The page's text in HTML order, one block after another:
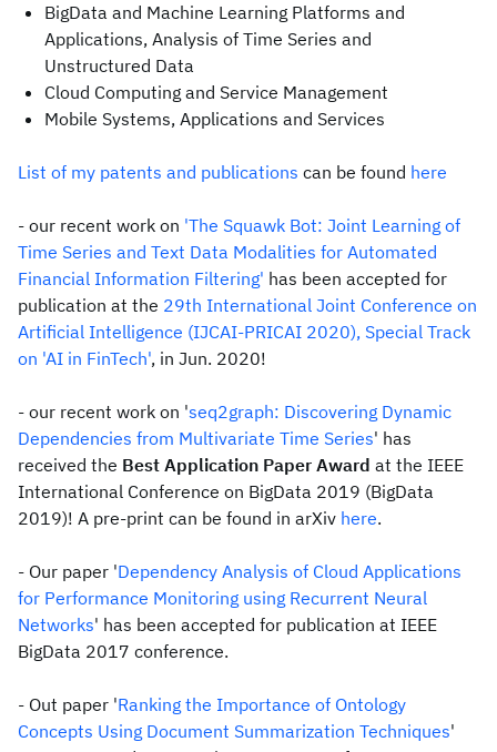
BigData and Machine Learning Platforms and
Applications, Analysis of Time Series and
Unstructured Data
Cloud Computing and Service Management
Mobile Systems, Applications and Services
List of my patents and publications can be found here
- our recent work on 'The Squawk Bot: Joint Learning of
Time Series and Text Data Modalities for Automated
Financial Information Filtering' has been accepted for
publication at the 29th International Joint Conference on
Artificial Intelligence (IJCAI-PRICAI 2020), Special Track
on 'AI in FinTech', in Jun. 2020!
- our recent work on 'seq2graph: Discovering Dynamic
Dependencies from Multivariate Time Series' has
received the Best Application Paper Award at the IEEE
International Conference on BigData 2019 (BigData
2019)! A pre-print can be found in arXiv here.
- Our paper 'Dependency Analysis of Cloud Applications
for Performance Monitoring using Recurrent Neural
Networks' has been accepted for publication at IEEE
BigData 2017 conference.
- Out paper 'Ranking the Importance of Ontology
Concepts Using Document Summarization Techniques'